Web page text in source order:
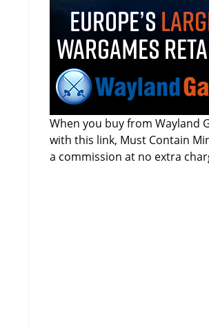
When you buy from Wayland
with this link, Must Contain
a commission at no extra